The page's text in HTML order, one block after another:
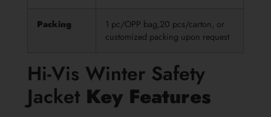
Packing
1 pc/OPP bag,20 pcs/carton, or
customized packing upon request
Hi-Vis Winter Safety
Jacket Key Features